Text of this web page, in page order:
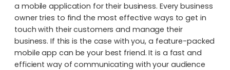
a mobile application for their business. Every business
owner tries to find the most effective ways to get in
touch with their customers and manage their
business. If this is the case with you, a feature-packed
mobile app can be your best friend. It is a fast and
efficient way of communicating with your audience